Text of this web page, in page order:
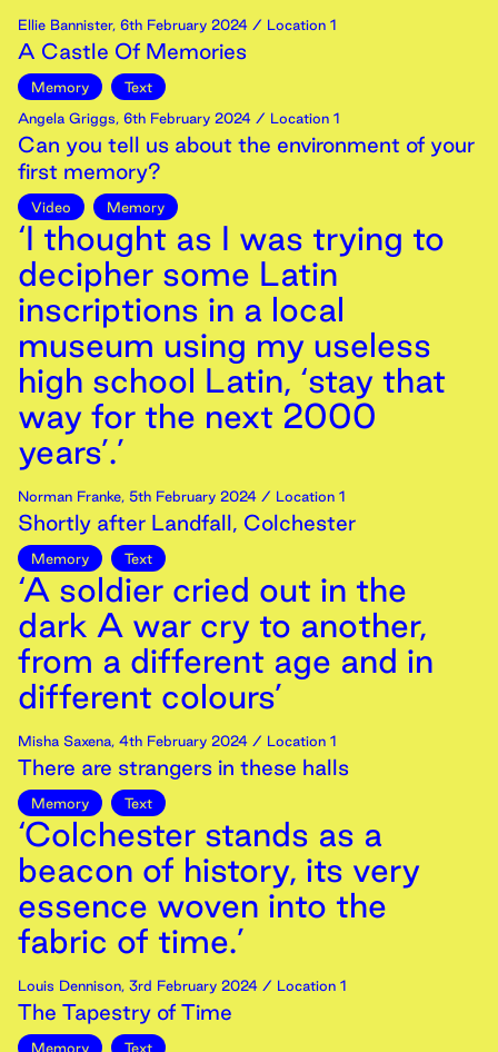
Ellie Bannister, 6th February 2024 / Location 1
A Castle Of Memories
Memory
Text
Angela Griggs, 6th February 2024 / Location 1
Can you tell us about the environment of your
first memory?
Video Memory
‘I thought as I was trying to
decipher some Latin
inscriptions in a local
museum using my useless
high school Latin, ‘stay that
way for the next 2000
years’.’
Norman Franke, 5th February 2024 / Location 1
Shortly after Landfall, Colchester
Memory Text
‘A soldier cried out in the
dark A war cry to another,
from a different age and in
different colours’
Misha Saxena, 4th February 2024 / Location 1
There are strangers in these halls
Memory Text
‘Colchester stands as a
beacon of history, its very
essence woven into the
fabric of time.’
Louis Dennison, 3rd February 2024 / Location 1
The Tapestry of Time
Memory Text